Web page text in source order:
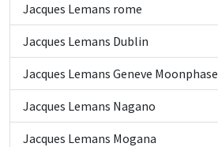
Jacques Lemans rome
Jacques Lemans Dublin
Jacques Lemans Geneve Moonphase
Jacques Lemans Nagano
Jacques Lemans Mogana